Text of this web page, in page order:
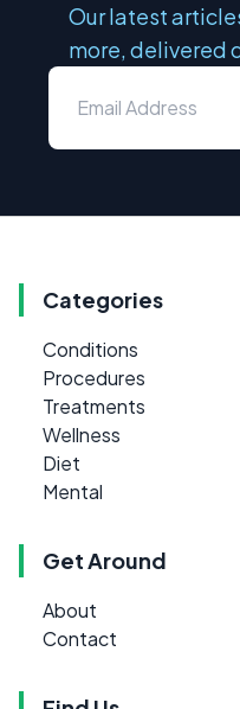
Our latest
more, delivered
Categories
Conditions
Procedures
Treatments
Wellness
Diet
Mental
Get Around
About
Contact